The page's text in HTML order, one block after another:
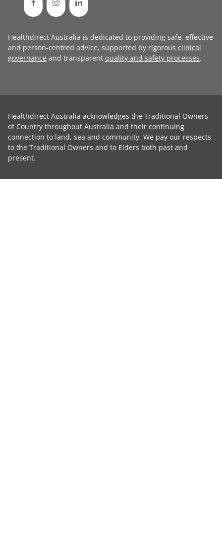
Healthdirect Australia is dedicated to providing safe, effective
and person-centred advice, supported by rigorous clinical
governance and transparent quality and safety processes.
Healthdirect Australia acknowledges the Traditional Owners
of Country throughout Australia and their continuing
connection to land, sea and community. We pay our respects
to the Traditional Owners and to Elders both past and
present.